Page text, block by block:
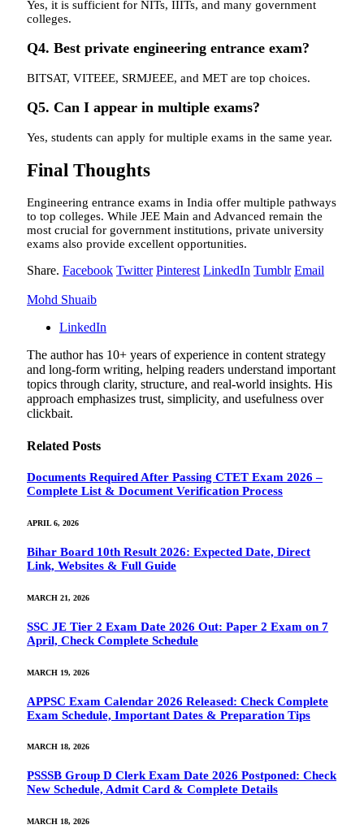
Yes, it is sufficient for NITs, IIITs, and many government
colleges.
Q4. Best private engineering entrance exam?
BITSAT, VITEEE, SRMJEEE, and MET are top choices.
Q5. Can I appear in multiple exams?
Yes, students can apply for multiple exams in the same year.
Final Thoughts
Engineering entrance exams in India offer multiple pathways
to top colleges. While JEE Main and Advanced remain the
most crucial for government institutions, private university
exams also provide excellent opportunities.
Share. Facebook Twitter Pinterest LinkedIn Tumblr Email
Mohd Shuaib
LinkedIn
The author has 10+ years of experience in content strategy
and long-form writing, helping readers understand important
topics through clarity, structure, and real-world insights. His
approach emphasizes trust, simplicity, and usefulness over
clickbait.
Related Posts
Documents Required After Passing CTET Exam 2026 –
Complete List & Document Verification Process
APRIL 6, 2026
Bihar Board 10th Result 2026: Expected Date, Direct
Link, Websites & Full Guide
MARCH 21, 2026
SSC JE Tier 2 Exam Date 2026 Out: Paper 2 Exam on 7
April, Check Complete Schedule
MARCH 19, 2026
APPSC Exam Calendar 2026 Released: Check Complete
Exam Schedule, Important Dates & Preparation Tips
MARCH 18, 2026
PSSSB Group D Clerk Exam Date 2026 Postponed: Check
New Schedule, Admit Card & Complete Details
MARCH 18, 2026